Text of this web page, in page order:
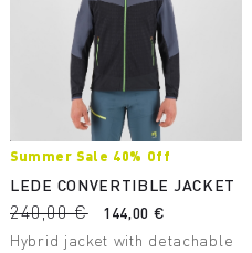
Summer Sale 40% Off
LEDE CONVERTIBLE JACKET
240,00 €
144,00 €
Hybrid jacket with detachable